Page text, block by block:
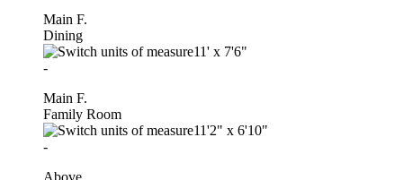
Main F.
Dining
11' x 7'6"
-
Main F.
Family Room
11'2" x 6'10"
-
Above